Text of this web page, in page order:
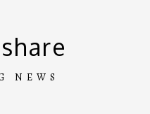
NEWS